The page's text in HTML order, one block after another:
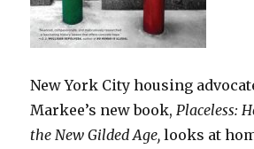
New York City housing
Markee’s new book, Placeless:
the New Gilded Age,looks at